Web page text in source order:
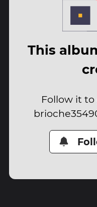
This
Follow it